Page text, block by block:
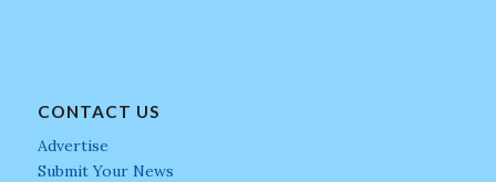
CONTACT US
Advertise
Submit Your News